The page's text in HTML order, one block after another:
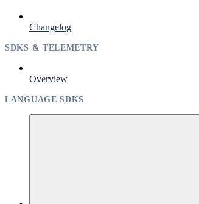
Changelog
SDKS & TELEMETRY
Overview
LANGUAGE SDKS